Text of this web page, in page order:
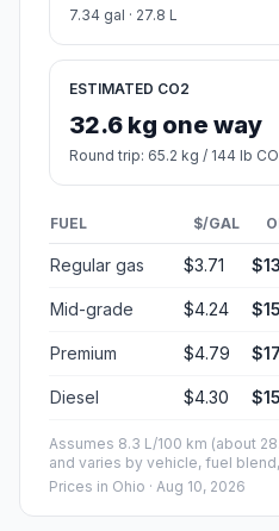
7.34 gal · 27.8 L
ESTIMATED CO2
32.6 kg one way
Round trip: 65.2 kg / 144 lb
FUEL $/GAL
Regular gas $3.71
Mid-grade $4.24
Premium $4.79
Diesel $4.30
Assumes 8.3 L/100 km (about
and varies by vehicle, fuel
Prices in Ohio · Aug 10, 2026